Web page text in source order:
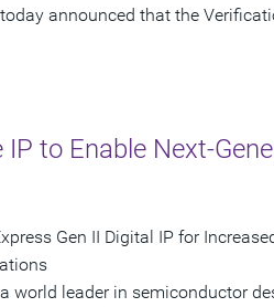
announced that the
to Enable Next-
Gen II Digital IP for
a world leader in semiconductor